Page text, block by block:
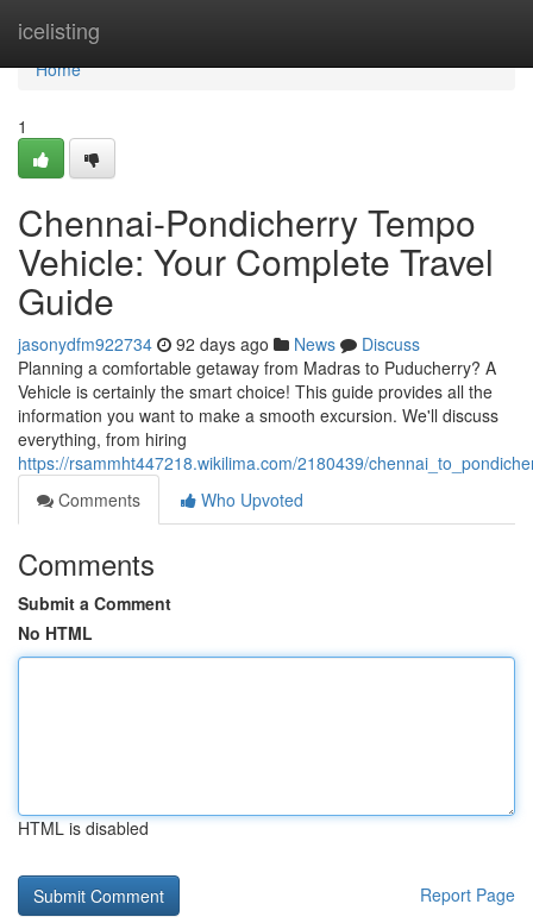
icelisting
Home
Home
1
Chennai-Pondicherry Tempo
Vehicle: Your Complete Travel
Guide
jasonydfm922734 92 days ago News
Discuss
Planning a comfortable getaway from Madras to Puducherry? A
Vehicle is certainly the smart choice! This guide provides all the
information you want to make a smooth excursion. We'll discuss
everything, from hiring
https://rsammht447218.wikilima.com/2180439/
Comments
Who Upvoted
Comments
Submit a Comment
No HTML
HTML is disabled
Report Page